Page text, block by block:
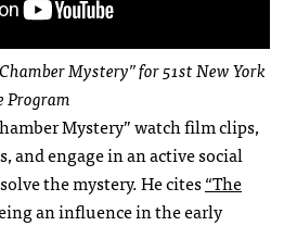
Mystery” for 51st New York
Program
Mystery” watch film clips,
and engage in an active social
the mystery. He cites“The
an influence in the early